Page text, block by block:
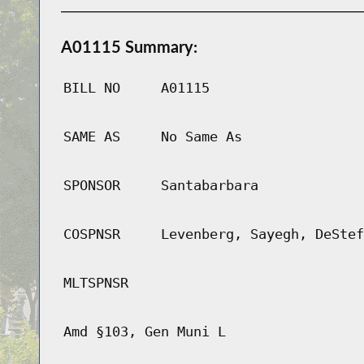
A01115 Summary:
BILL NO A01115
SAME AS No Same As
SPONSOR Santabarbara
COSPNSR Levenberg, Sayegh,
MLTSPNSR
Amd §103, Gen Muni L